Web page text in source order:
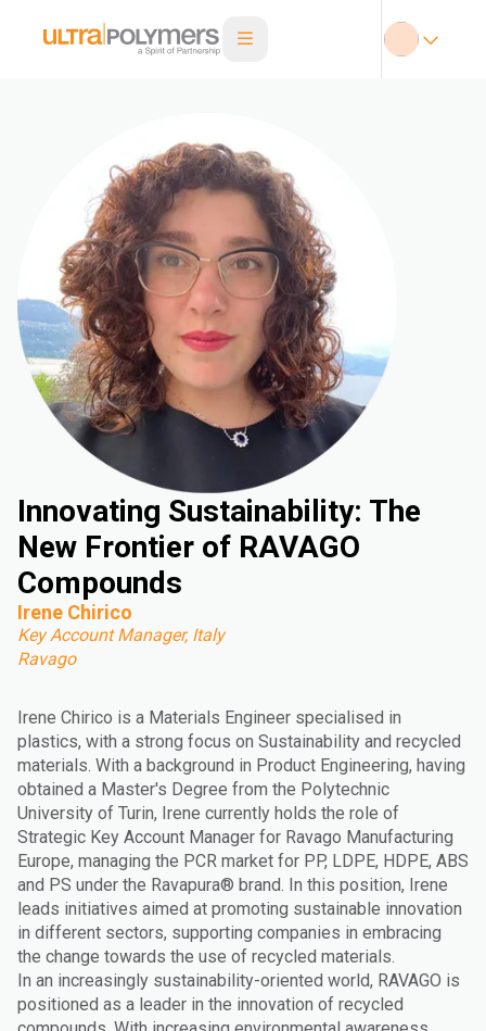
Innovating Sustainability: The
New Frontier of RAVAGO
Compounds
Irene Chirico
Key Account Manager, Italy
Ravago
Irene Chirico is a Materials Engineer specialised in
plastics, with a strong focus on Sustainability and recycled
materials. With a background in Product Engineering, having
obtained a Master's Degree from the Polytechnic
University of Turin, Irene currently holds the role of
Strategic Key Account Manager for Ravago Manufacturing
Europe, managing the PCR market for PP, LDPE, HDPE, ABS
and PS under the Ravapura® brand. In this position, Irene
leads initiatives aimed at promoting sustainable innovation
in different sectors, supporting companies in embracing
the change towards the use of recycled materials.
In an increasingly sustainability-oriented world, RAVAGO is
positioned as a leader in the innovation of recycled